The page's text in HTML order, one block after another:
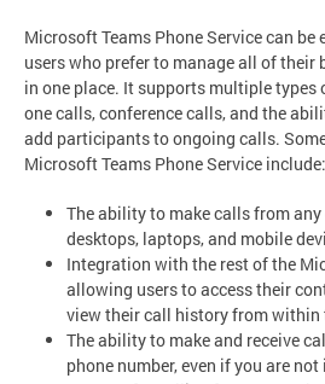
Microsoft Teams Phone Service can
users who prefer to manage all of
in one place. It supports multiple types
one calls, conference calls, and the
add participants to ongoing calls.
Microsoft Teams Phone Service include:
The ability to make calls from
desktops, laptops, and mobile
Integration with the rest of the
allowing users to access their
view their call history from within
The ability to make and receive
phone number, even if you are